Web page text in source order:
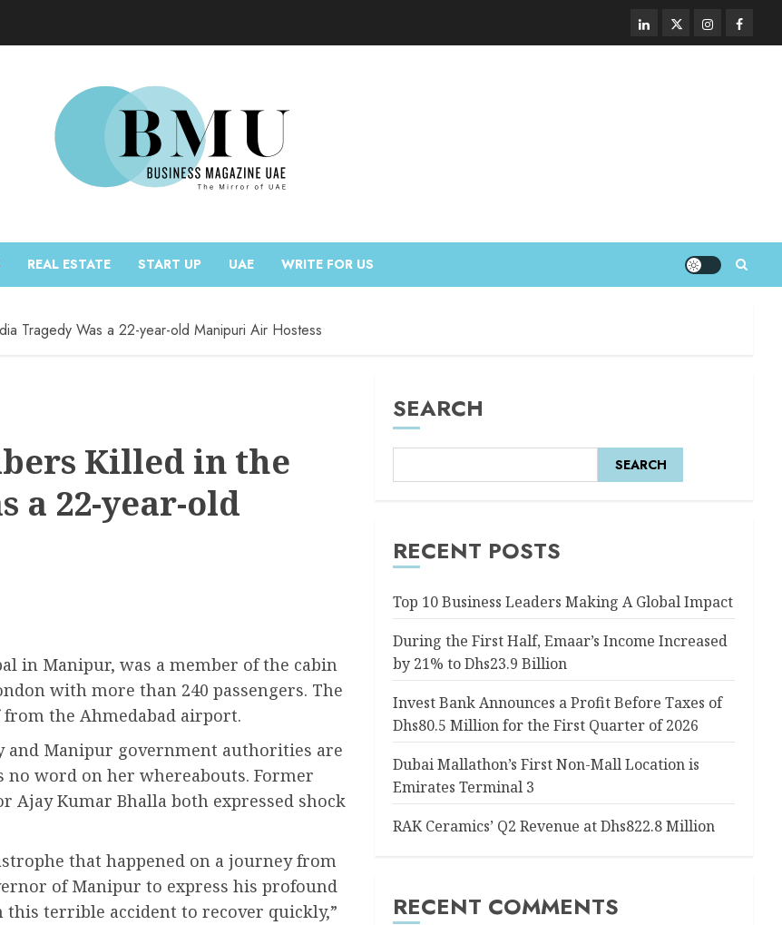
REAL ESTATE START UP UAE WRITE FOR US
Tragedy Was a 22-year-old Manipuri Air Hostess
Killed in the
a 22-year-old
in Manipur, was a member of the cabin
with more than 240 passengers. The
the Ahmedabad airport.
and Manipur government authorities are
word on her whereabouts. Former
Ajay Kumar Bhalla both expressed shock
that happened on a journey from
of Manipur to express his profound
this terrible accident to recover quickly,”
SEARCH
SEARCH
RECENT POSTS
Top 10 Business Leaders Making A Global Impact
During the First Half, Emaar’s Income Increased
by 21% to Dhs23.9 Billion
Invest Bank Announces a Profit Before Taxes of
Dhs80.5 Million for the First Quarter of 2026
Dubai Mallathon’s First Non-Mall Location is
Emirates Terminal 3
RAK Ceramics’ Q2 Revenue at Dhs822.8 Million
RECENT COMMENTS